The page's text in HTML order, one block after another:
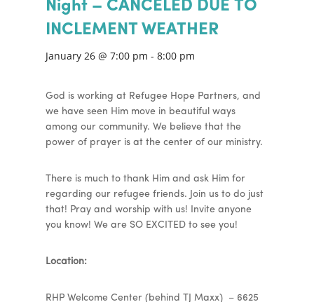
Night – CANCELED DUE TO
INCLEMENT WEATHER
January 26 @ 7:00 pm - 8:00 pm
God is working at Refugee Hope Partners, and
we have seen Him move in beautiful ways
among our community. We believe that the
power of prayer is at the center of our ministry.
There is much to thank Him and ask Him for
regarding our refugee friends. Join us to do just
that! Pray and worship with us! Invite anyone
you know! We are SO EXCITED to see you!
Location:
RHP Welcome Center (behind TJ Maxx) – 6625